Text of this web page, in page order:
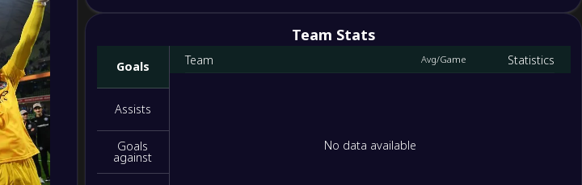
NS
Wellington Phoenix
-
-
NS
-
Team Stats
Goals
Assists
Goals
against
Team Avg/Game Statistics
No data available